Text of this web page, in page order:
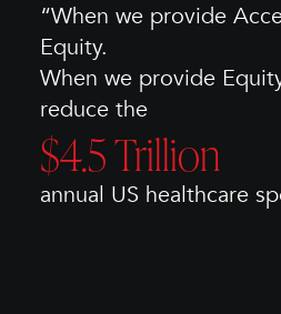
“When we provide
Equity.
When we provide
reduce the
$4.5 Trillion
annual US healthcare